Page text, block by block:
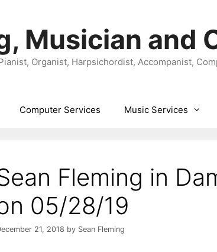
Musician and
Organist, Harpsichordist, Accompanist,
Computer Services Music Services
Fleming in
05/28/19
21, 2018 by Sean Fleming